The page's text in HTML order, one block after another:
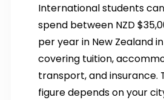
International students
spend between NZD
per year in New Zealand
covering tuition,
transport, and insurance.
figure depends on your